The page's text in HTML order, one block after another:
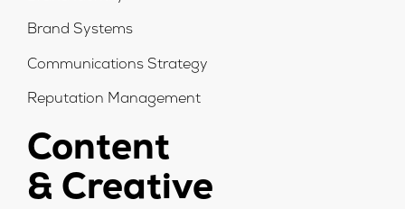
Brand Systems
Communications Strategy
Reputation Management
Content
& Creative